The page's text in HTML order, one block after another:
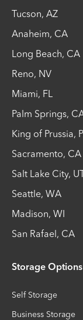
Tucson, AZ
Anaheim, CA
Long Beach, CA
Reno, NV
Miami, FL
Palm Springs,
King of Prussia,
Sacramento, CA
Salt Lake City,
Seattle, WA
Madison, WI
San Rafael, CA
Storage Options
Self Storage
Business Storage